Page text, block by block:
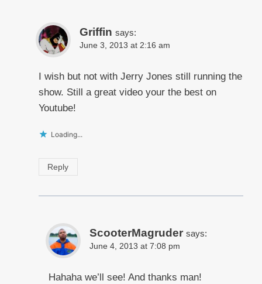
Griffin says:
June 3, 2013 at 2:16 am
I wish but not with Jerry Jones still running the
show. Still a great video your the best on
Youtube!
Loading...
Reply
ScooterMagruder says:
June 4, 2013 at 7:08 pm
Hahaha we’ll see! And thanks man!